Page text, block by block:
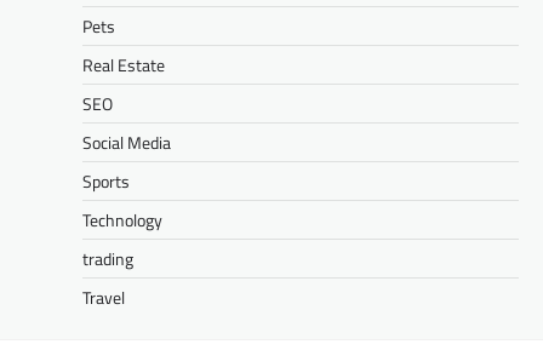
Pets
Real Estate
SEO
Social Media
Sports
Technology
trading
Travel